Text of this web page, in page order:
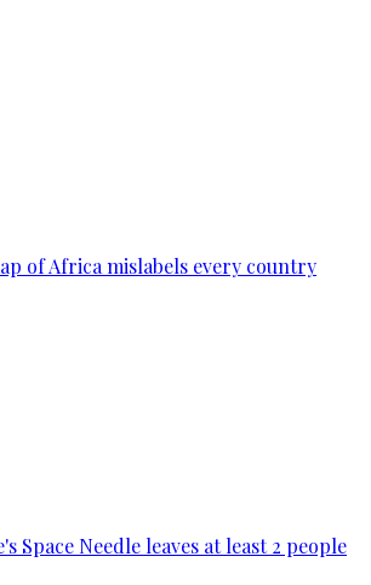
of Africa mislabels every country
Space Needle leaves at least 2 people